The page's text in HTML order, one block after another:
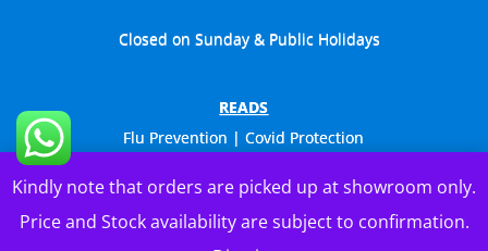
Kindly note that orders are picked up at showroom only.
Price and Stock availability are subject to confirmation.
Closed on Sunday & Public Holidays
READS
Flu Prevention | Covid Protection
General Catalogue